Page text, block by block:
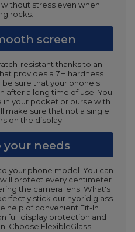
stress even when
rocks.
screen
resistant thanks to an
provides a 7H hardness.
sure that your phone's
after a long time of use. You
your pocket or purse with
make sure that not a single
on the display.
your needs
your phone model. You can
protect every centimeter
the camera lens. What's
stick our hybrid glass
help of convenient Fit-In
full display protection and
Choose FlexibleGlass!